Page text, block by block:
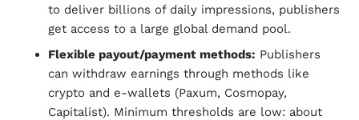
to deliver billions of daily impressions, publishers
get access to a large global demand pool.
Flexible payout/payment methods: Publishers
can withdraw earnings through methods like
crypto and e-wallets (Paxum, Cosmopay,
Capitalist). Minimum thresholds are low: about